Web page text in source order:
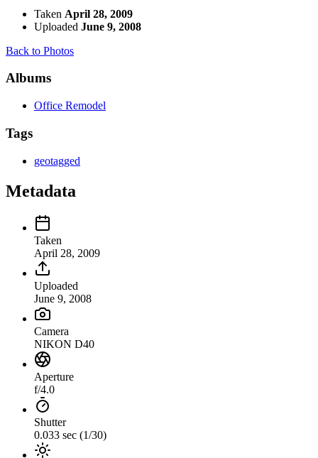
Taken April 28, 2009
Uploaded June 9, 2008
Back to Photos
Albums
Office Remodel
Tags
geotagged
Metadata
Taken
April 28, 2009
Uploaded
June 9, 2008
Camera
NIKON D40
Aperture
f/4.0
Shutter
0.033 sec (1/30)